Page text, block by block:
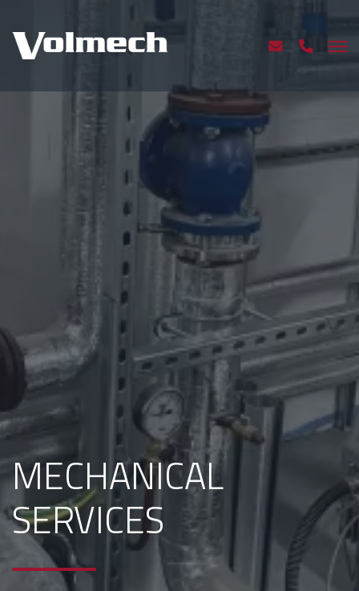
MECHANICAL
SERVICES